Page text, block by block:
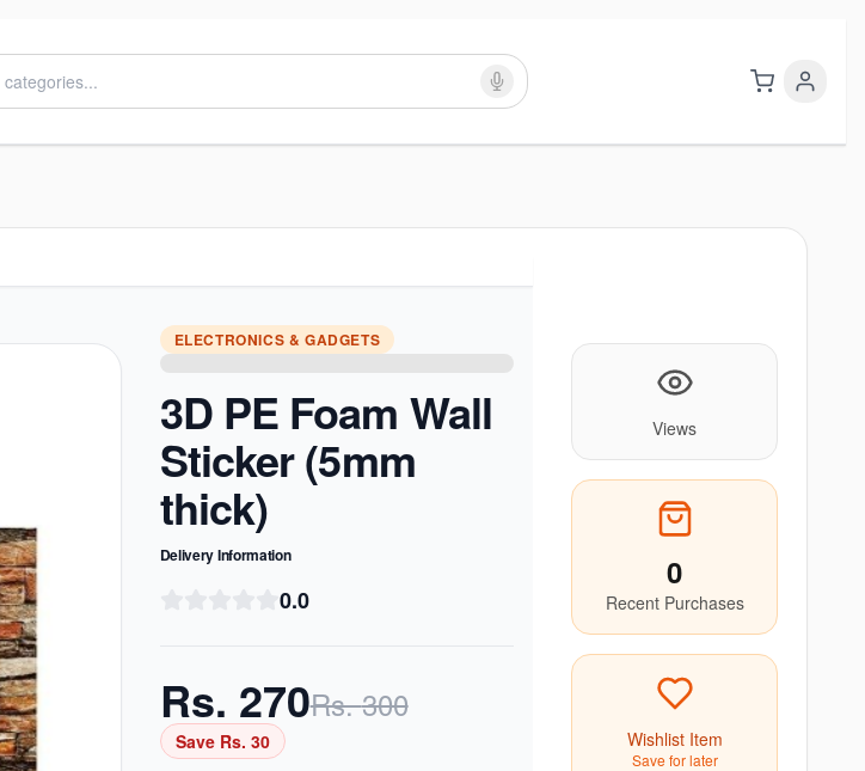
ELECTRONICS & GADGETS
3D PE Foam Wall
Sticker (5mm
thick)
Delivery Information
0.0
Rs. 270Rs.300
Save Rs. 30
Views
0
Recent Purchases
Wishlist Item
Save for later